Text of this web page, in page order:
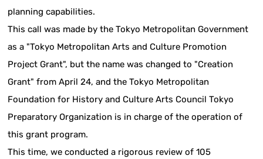
planning capabilities.
This call was made by the Tokyo Metropolitan Government
as a "Tokyo Metropolitan Arts and Culture Promotion
Project Grant", but the name was changed to "Creation
Grant" from April 24, and the Tokyo Metropolitan
Foundation for History and Culture Arts Council Tokyo
Preparatory Organization is in charge of the operation of
this grant program.
This time, we conducted a rigorous review of 105